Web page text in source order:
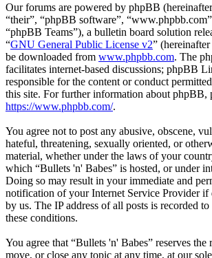
Our forums are powered by phpBB
“their”, “phpBB software”,
“phpBB Teams”), a bulletin board solution
“GNU General Public License v2”
be downloaded from www.phpbb.com. The
facilitates internet-based discussions; phpBB
responsible for the content or conduct
this site. For further information about phpBB,
https://www.phpbb.com/.
You agree not to post any abusive, obscene,
hateful, threatening, sexually oriented, or
material, whether under the laws of your
which “Bullets 'n' Babes” is hosted, or under
Doing so may result in your immediate and
notification of your Internet Service Provider if
by us. The IP address of all posts is recorded
these conditions.
You agree that “Bullets 'n' Babes” reserves
move, or close any topic at any time, at our